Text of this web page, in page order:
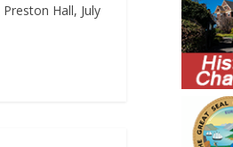
Hall, July